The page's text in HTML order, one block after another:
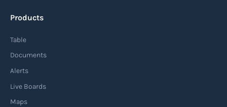
Products
Table
Documents
Alerts
Live Boards
Maps